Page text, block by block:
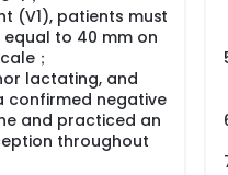
(V1), patients must
to 40 mm on
；
lactating, and
confirmed negative
and practiced an
throughout